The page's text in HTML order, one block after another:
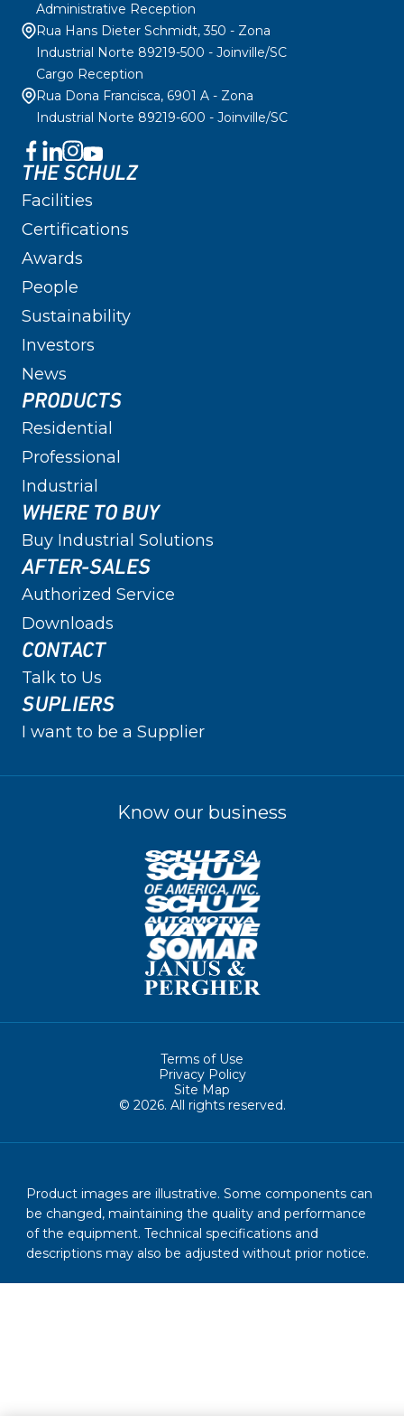
Administrative Reception
Rua Hans Dieter Schmidt, 350 - Zona
Industrial Norte 89219-500 - Joinville/SC
Cargo Reception
Rua Dona Francisca, 6901 A - Zona
Industrial Norte 89219-600 - Joinville/SC
THE SCHULZ
Facilities
Certifications
Awards
People
Sustainability
Investors
News
PRODUCTS
Residential
Professional
Industrial
WHERE TO BUY
Buy Industrial Solutions
AFTER-SALES
Authorized Service
Downloads
CONTACT
Talk to Us
SUPLIERS
I want to be a Supplier
Know our business
© 2026. All rights reserved.
Terms of Use
Privacy Policy
Site Map
Product images are illustrative. Some components can
be changed, maintaining the quality and performance
of the equipment. Technical specifications and
descriptions may also be adjusted without prior notice.